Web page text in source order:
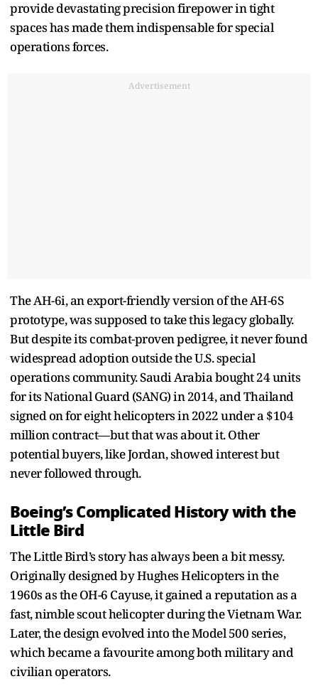
provide devastating precision firepower in tight
spaces has made them indispensable for special
operations forces.
Advertisement
The AH-6i, an export-friendly version of the AH-6S
prototype, was supposed to take this legacy globally.
But despite its combat-proven pedigree, it never found
widespread adoption outside the U.S. special
operations community. Saudi Arabia bought 24 units
for its National Guard (SANG) in 2014, and Thailand
signed on for eight helicopters in 2022 under a $104
million contract—but that was about it. Other
potential buyers, like Jordan, showed interest but
never followed through.
Boeing’s Complicated History with the
Little Bird
The Little Bird’s story has always been a bit messy.
Originally designed by Hughes Helicopters in the
1960s as the OH-6 Cayuse, it gained a reputation as a
fast, nimble scout helicopter during the Vietnam War.
Later, the design evolved into the Model 500 series,
which became a favourite among both military and
civilian operators.